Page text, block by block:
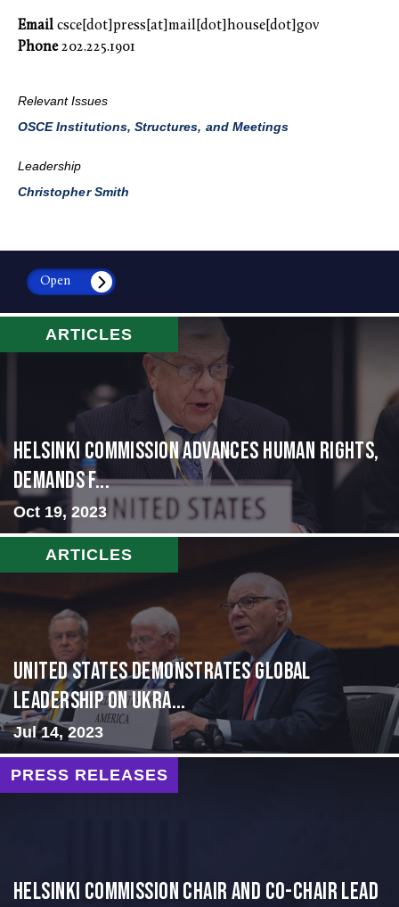
Email csce[dot]press[at]mail[dot]house[dot]gov
Phone202.225.1901
Relevant Issues
OSCE Institutions, Structures, and Meetings
Leadership
Christopher Smith
Open
ARTICLES
Helsinki Commission Advances Human Rights,
Demands f...
Oct 19, 2023
ARTICLES
United States Demonstrates Global
Leadership on Ukra...
Jul 14, 2023
PRESS RELEASES
Helsinki Commission Chair and Co-Chair Lead